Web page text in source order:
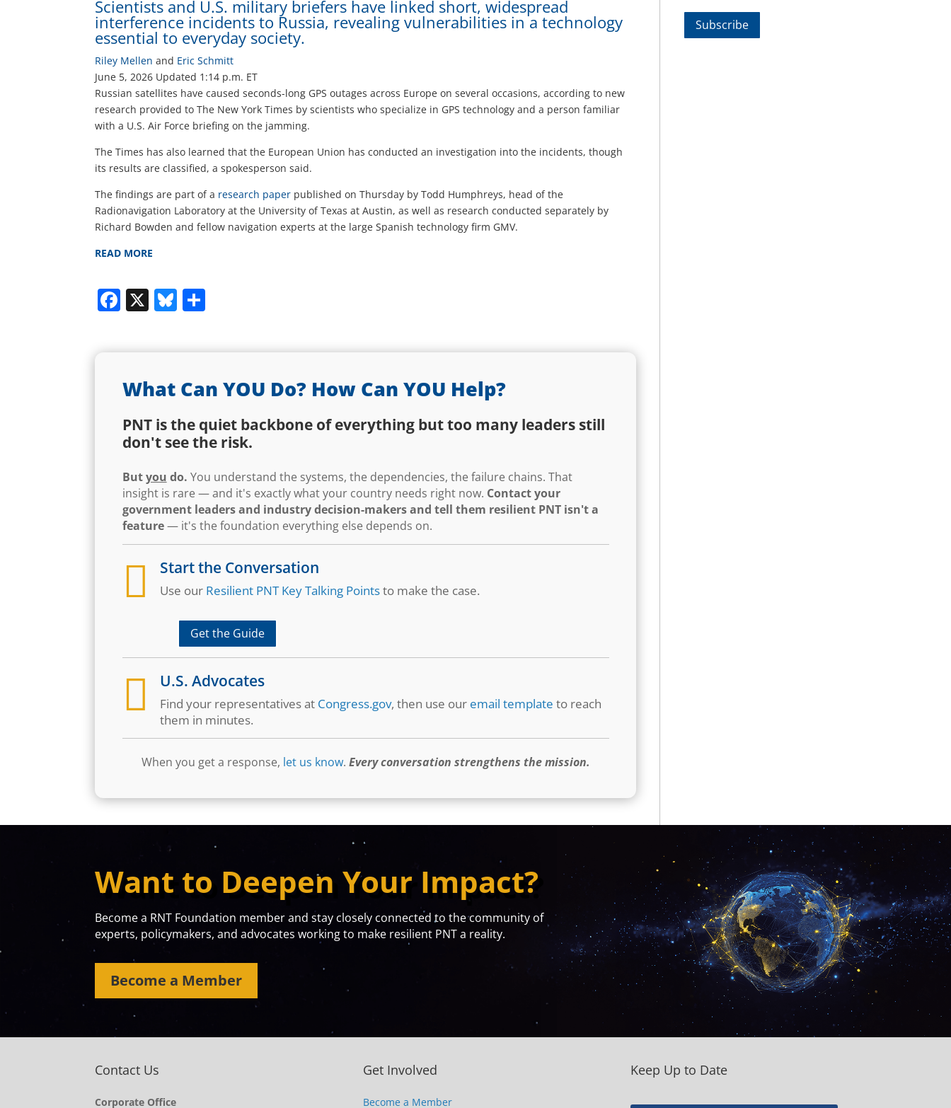
Scientists and U.S. military briefers have linked short, widespread
interference incidents to Russia, revealing vulnerabilities in a technology
essential to everyday society.
Riley Mellen and Eric Schmitt
June 5, 2026 Updated 1:14 p.m. ET
Russian satellites have caused seconds-long GPS outages across Europe on several occasions, according to new
research provided to The New York Times by scientists who specialize in GPS technology and a person familiar
with a U.S. Air Force briefing on the jamming.
The Times has also learned that the European Union has conducted an investigation into the incidents, though
its results are classified, a spokesperson said.
The findings are part of a research paper published on Thursday by Todd Humphreys, head of the
Radionavigation Laboratory at the University of Texas at Austin, as well as research conducted separately by
Richard Bowden and fellow navigation experts at the large Spanish technology firm GMV.
READ MORE
Facebook
X Bluesky
What Can YOU Do? How Can YOU Help?
PNT is the quiet backbone of everything but too many leaders still
don't see the risk.
Butyou do. You understand the systems, the dependencies, the failure chains. That
insight is rare — and it's exactly what your country needs right now. Contact your
government leaders and industry decision-makers and tell them resilient PNT isn't a
feature— it's the foundation everything else depends on.
 Start the Conversation
Use our Resilient PNT Key Talking Pointsto make the case.
Get the Guide
 U.S. Advocates
Find your representatives at Congress.gov, then use our email template to reach
them in minutes.
When you get a response, let us know. Every conversation strengthens the mission.
Subscribe
Want to Deepen Your Impact?
Become a RNT Foundation member and stay closely connected to the community of
experts, policymakers, and advocates working to make resilient PNT a reality.
Become a Member
Contact Us
Corporate Office
Get Involved
Become a Member
Keep Up to Date